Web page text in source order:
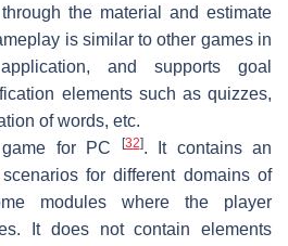
the material and estimate
is similar to other games in
and supports goal
elements such as quizzes,
of words, etc.
for PC [32]. It contains an
for different domains of
modules where the player
It does not contain elements